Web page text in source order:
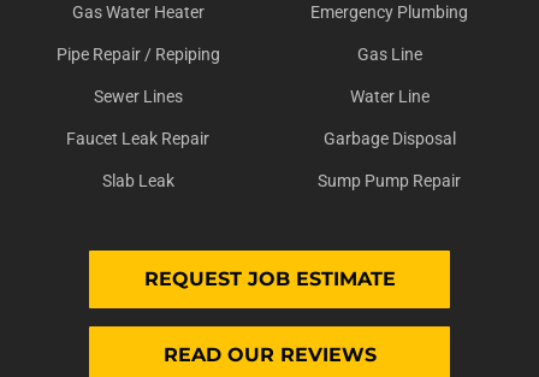
Gas Water Heater Emergency Plumbing
Pipe Repair / Repiping Gas Line
Sewer Lines Water Line
Faucet Leak Repair Garbage Disposal
Slab Leak Sump Pump Repair
REQUEST JOB ESTIMATE
READ OUR REVIEWS